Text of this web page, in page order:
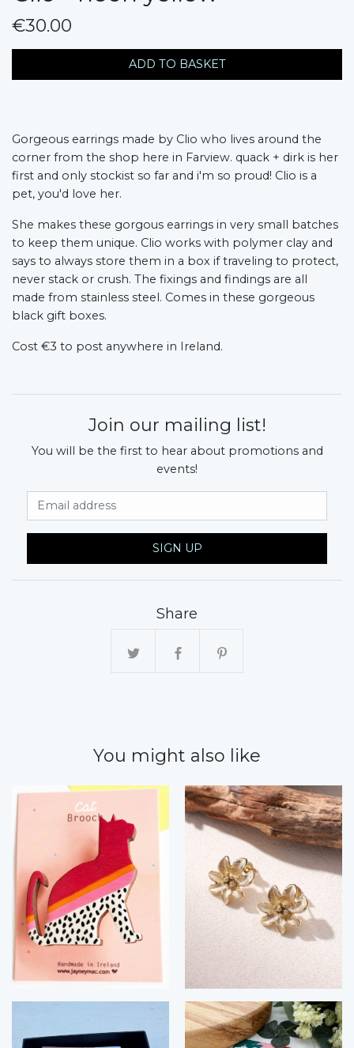
€30.00
ADD TO BASKET
Gorgeous earrings made by Clio who lives around the
corner from the shop here in Farview. quack + dirk is her
first and only stockist so far and i'm so proud! Clio is a
pet, you'd love her.
She makes these gorgous earrings in very small batches
to keep them unique. Clio works with polymer clay and
says to always store them in a box if traveling to protect,
never stack or crush. The fixings and findings are all
made from stainless steel. Comes in these gorgeous
black gift boxes.
Cost €3 to post anywhere in Ireland.
Join our mailing list!
You will be the first to hear about promotions and
events!
SIGN UP
Share
You might also like